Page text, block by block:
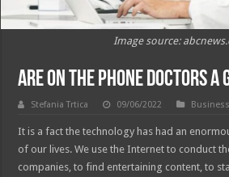
Image source:
Are on the phone doctors a
Stefania Trtica 09/06/2022 Business
It is a fact the technology has had an
of our lives. We use the Internet to conduct
companies, to find entertaining content, to